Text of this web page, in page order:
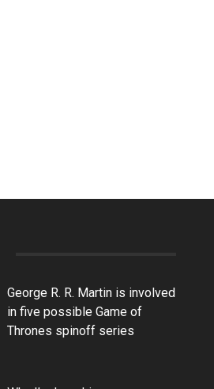
George R. R. Martin is involved
in five possible Game of
Thrones spinoff series